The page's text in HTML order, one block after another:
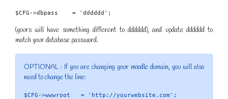
$CFG->dbpass    = 'dddddd';
(yours will have something different to dddddd), and update dddddd to
match your database password.
OPTIONAL : If you are changing your moodle domain, you will also
need to change the line:
$CFG->wwwroot   = 'http://yourwebsite.com';